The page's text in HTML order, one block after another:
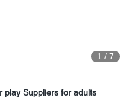
1 / 7
play Suppliers for adults